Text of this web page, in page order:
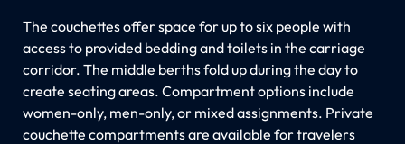
The couchettes offer space for up to six people with
access to provided bedding and toilets in the carriage
corridor. The middle berths fold up during the day to
create seating areas. Compartment options include
women-only, men-only, or mixed assignments. Private
couchette compartments are available for travelers